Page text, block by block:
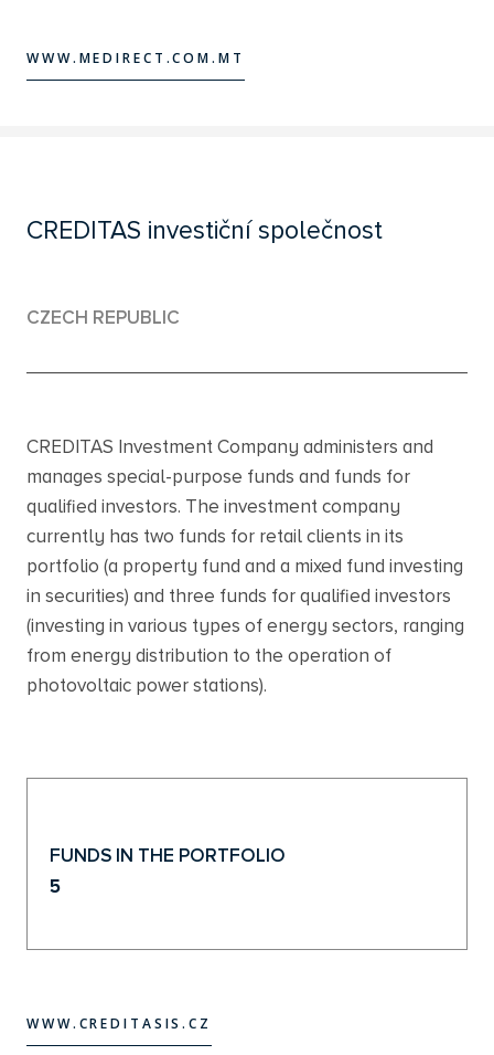
WWW.MEDIRECT.COM.MT
CREDITAS investiční společnost
CZECH REPUBLIC
CREDITAS Investment Company administers and
manages special-purpose funds and funds for
qualified investors. The investment company
currently has two funds for retail clients in its
portfolio (a property fund and a mixed fund investing
in securities) and three funds for qualified investors
(investing in various types of energy sectors, ranging
from energy distribution to the operation of
photovoltaic power stations).
FUNDS IN THE PORTFOLIO
5
WWW.CREDITASIS.CZ